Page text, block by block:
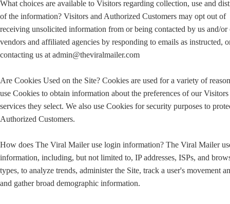
What choices are available to Visitors regarding collection, use and
of the information? Visitors and Authorized Customers may opt out of
receiving unsolicited information from or being contacted by us and/or
vendors and affiliated agencies by responding to emails as instructed,
contacting us at admin@theviralmailer.com
Are Cookies Used on the Site? Cookies are used for a variety of
use Cookies to obtain information about the preferences of our Visitors
services they select. We also use Cookies for security purposes to
Authorized Customers.
How does The Viral Mailer use login information? The Viral Mailer
information, including, but not limited to, IP addresses, ISPs, and
types, to analyze trends, administer the Site, track a user's movement
and gather broad demographic information.